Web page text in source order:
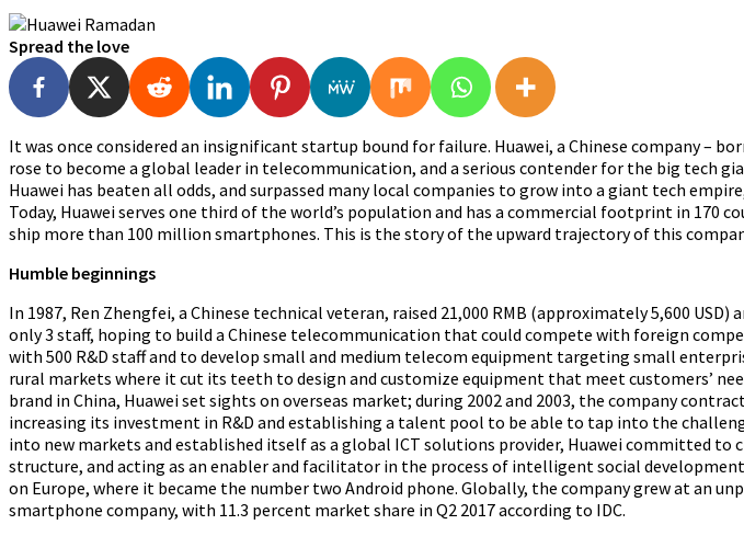
Spread the love
It was once considered an insignificant startup bound for failure. Huawei, a Chinese company –
rose to become a global leader in telecommunication, and a serious contender for the big tech
Huawei has beaten all odds, and surpassed many local companies to grow into a giant tech
Today, Huaweiserves one third of the world’s population and has a commercial footprint in 170
ship more than 100 million smartphones. This is the story of the upward trajectory of this
Humble beginnings
In 1987, Ren Zhengfei, a Chinese technical veteran, raised 21,000 RMB (approximately 5,600
only 3 staff, hoping to build a Chinese telecommunication that could compete with foreign
with 500 R&D staff and to develop small and medium telecom equipment targeting small
rural markets where it cut its teeth to design and customize equipment that meet customers’
brand in China, Huawei set sights on overseas market; during 2002 and 2003, the company
increasing its investment in R&D and establishing a talent pool to be able to tap into the
into new markets and established itself as a global ICT solutions provider, Huawei committed to
structure, and acting as an enabler and facilitator in the process of intelligent social
on Europe, where it became the number two Android phone. Globally, the company grew at an
smartphone company, with 11.3 percent market share in Q2 2017 according to IDC.